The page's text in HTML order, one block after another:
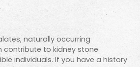
naturally occurring
to kidney stone
individuals. If you have a history